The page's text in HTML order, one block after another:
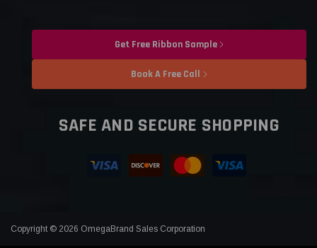
Get Free Ribbon Sample
Book A Free Call
SAFE AND SECURE SHOPPING
Copyright © 2026 OmegaBrand Sales Corporation